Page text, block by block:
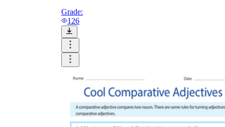
Grade:
126